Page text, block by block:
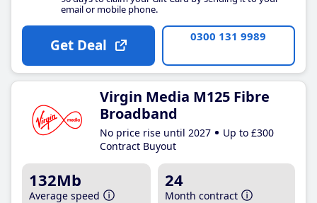
email or mobile phone.
Get Deal 0300 131 9989
Virgin Media M125 Fibre
Broadband
No price rise until 2027
Up to £300
Contract Buyout
132Mb
Average speed
24
Month contract